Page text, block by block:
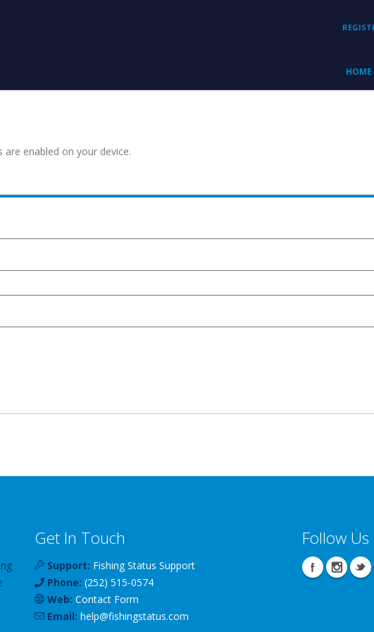
HOME
enabled on your device.
Get In Touch
Support: Fishing Status Support
Phone: (252) 515-0574
Web: Contact Form
Email: help@fishingstatus.com
Follow Us